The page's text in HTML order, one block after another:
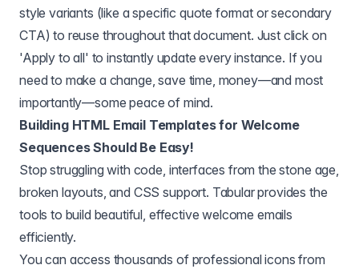
style variants (like a specific quote format or secondary
CTA) to reuse throughout that document. Just click on
'Apply to all' to instantly update every instance. If you
need to make a change, save time, money—and most
importantly—some peace of mind.
Building HTML Email Templates for Welcome
Sequences Should Be Easy!
Stop struggling with code, interfaces from the stone age,
broken layouts, and CSS support. Tabular provides the
tools to build beautiful, effective welcome emails
efficiently.
You can access thousands of professional icons from